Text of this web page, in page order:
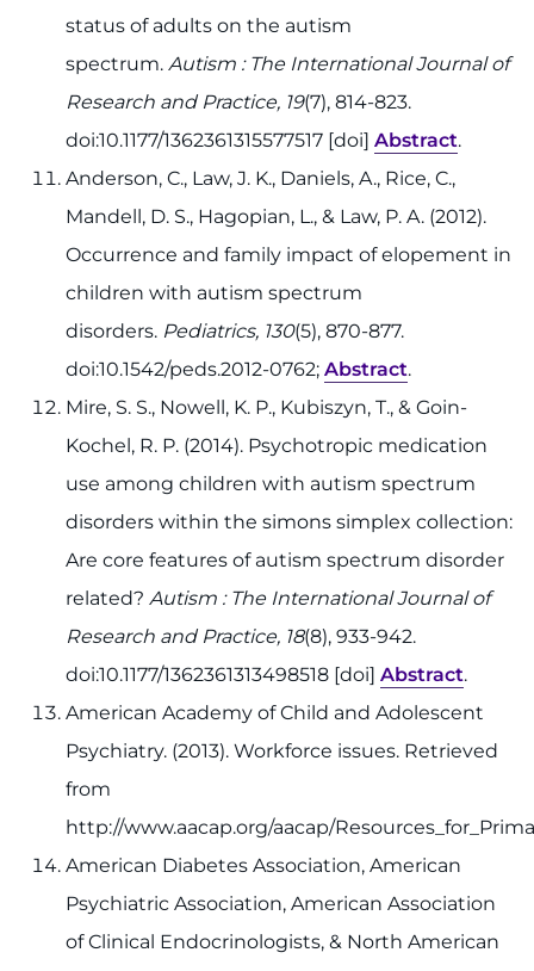
status of adults on the autism
spectrum. Autism : The International Journal of
Research and Practice, 19(7), 814-823.
doi:10.1177/1362361315577517 [doi] Abstract.
Anderson, C., Law, J. K., Daniels, A., Rice, C.,
Mandell, D. S., Hagopian, L., & Law, P. A. (2012).
Occurrence and family impact of elopement in
children with autism spectrum
disorders. Pediatrics, 130(5), 870-877.
doi:10.1542/peds.2012-0762; Abstract.
Mire, S. S., Nowell, K. P., Kubiszyn, T., & Goin-
Kochel, R. P. (2014). Psychotropic medication
use among children with autism spectrum
disorders within the simons simplex collection:
Are core features of autism spectrum disorder
related? Autism : The International Journal of
Research and Practice, 18(8), 933-942.
doi:10.1177/1362361313498518 [doi] Abstract.
American Academy of Child and Adolescent
Psychiatry. (2013). Workforce issues. Retrieved
from
http://www.aacap.org/aacap/
American Diabetes Association, American
Psychiatric Association, American Association
of Clinical Endocrinologists, & North American